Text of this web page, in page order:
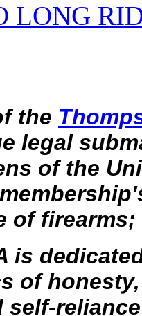
LONG
the
legal
of the
of
is
of
self-